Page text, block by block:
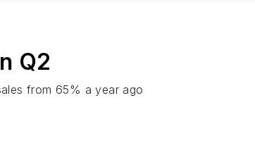
Q2
from 65% a year ago